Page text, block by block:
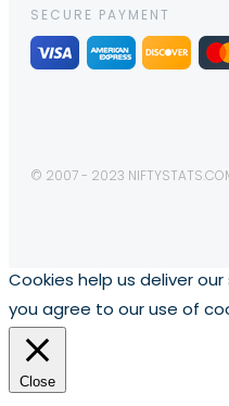
SECURE PAYMENT
© 2007 - 2023
Cookies help us deliver
you agree to our use of
Close